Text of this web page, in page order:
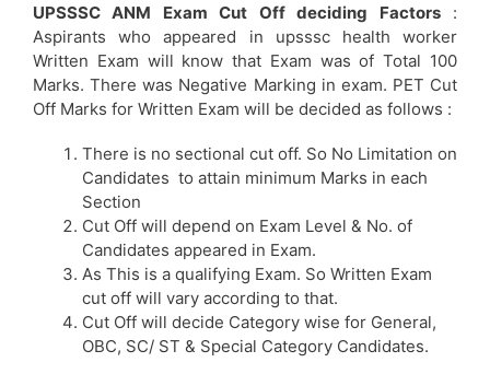
UPSSSC ANM Exam Cut Off deciding Factors:
Aspirants who appeared in upsssc health worker
Written Exam will know that Exam was of Total 100
Marks. There was Negative Marking in exam. PET Cut
Off Marks for Written Exam will be decided as follows :
There is no sectional cut off. So No Limitation on
Candidates to attain minimum Marks in each
Section
Cut Off will depend on Exam Level & No. of
Candidates appeared in Exam.
As This is a qualifying Exam. So Written Exam
cut off will vary according to that.
Cut Off will decide Category wise for General,
OBC, SC/ ST & Special Category Candidates.